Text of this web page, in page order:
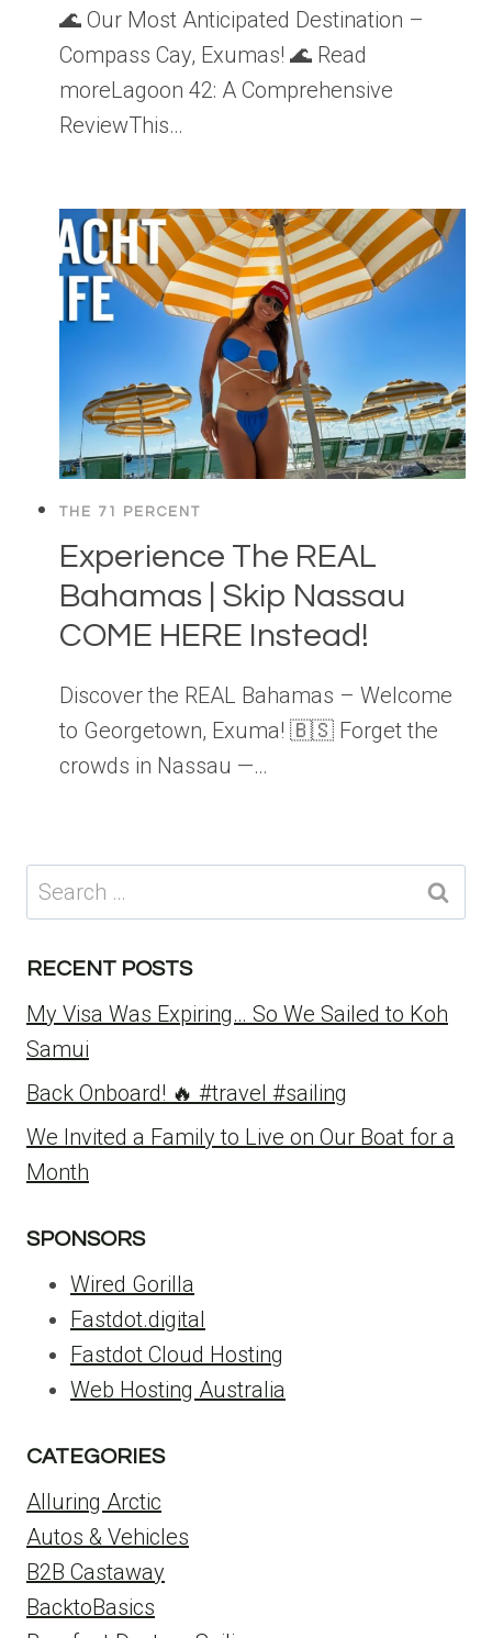
🌊 Our Most Anticipated Destination –
Compass Cay, Exumas! 🌊 Read
moreLagoon 42: A Comprehensive
ReviewThis…
THE 71 PERCENT
Experience The REAL
Bahamas | Skip Nassau
COME HERE Instead!
Discover the REAL Bahamas – Welcome
to Georgetown, Exuma! 🇧🇸 Forget the
crowds in Nassau —…
Search
for:
RECENT POSTS
My Visa Was Expiring… So We Sailed to Koh
Samui
Back Onboard! 🔥 #travel #sailing
We Invited a Family to Live on Our Boat for a
Month
SPONSORS
Wired Gorilla
Fastdot.digital
Fastdot Cloud Hosting
Web Hosting Australia
CATEGORIES
Alluring Arctic
Autos & Vehicles
B2B Castaway
BacktoBasics